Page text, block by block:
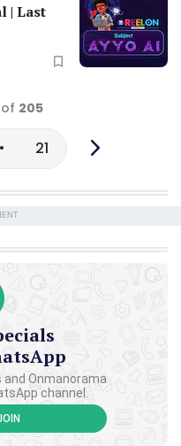
| Last
of 205
21
Onmanorama
channel.